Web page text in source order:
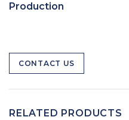
Production
CONTACT US
RELATED PRODUCTS